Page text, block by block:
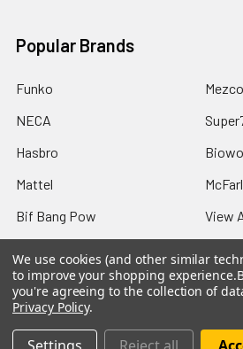
Popular Brands
Funko
NECA
Hasbro
Mattel
Bif Bang Pow
View
We use cookies (and other similar
to improve your shopping experience.
you're agreeing to the collection of
Privacy Policy.